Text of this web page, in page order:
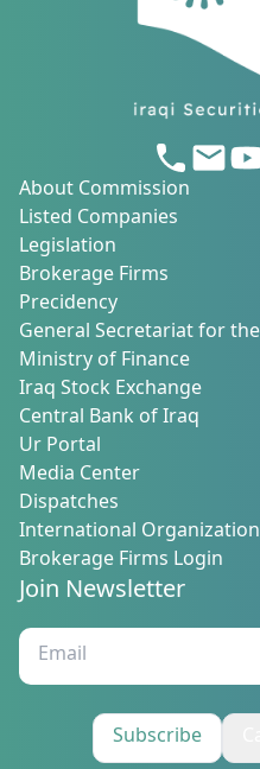
About Commission
Listed Companies
Legislation
Brokerage Firms
Precidency
General Secretariat for
Ministry of Finance
Iraq Stock Exchange
Central Bank of Iraq
Ur Portal
Media Center
Dispatches
International
Brokerage Firms Login
Join Newsletter
Subscribe